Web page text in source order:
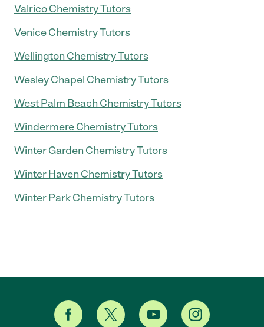
Valrico Chemistry Tutors
Venice Chemistry Tutors
Wellington Chemistry Tutors
Wesley Chapel Chemistry Tutors
West Palm Beach Chemistry Tutors
Windermere Chemistry Tutors
Winter Garden Chemistry Tutors
Winter Haven Chemistry Tutors
Winter Park Chemistry Tutors